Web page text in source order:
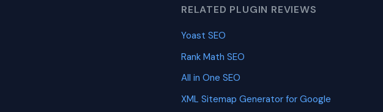
RELATED PLUGIN REVIEWS
Yoast SEO
Rank Math SEO
All in One SEO
XML Sitemap Generator for Google